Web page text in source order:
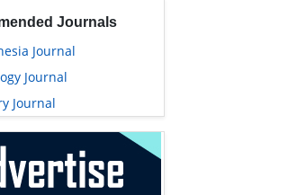
Journals
Journal
Journal
Journal